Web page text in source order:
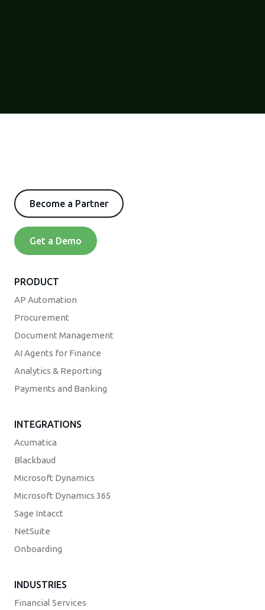
Become a Partner
Get a Demo
PRODUCT
AP Automation
Procurement
Document Management
AI Agents for Finance
Analytics & Reporting
Payments and Banking
INTEGRATIONS
Acumatica
Blackbaud
Microsoft Dynamics
Microsoft Dynamics 365
Sage Intacct
NetSuite
Onboarding
INDUSTRIES
Financial Services